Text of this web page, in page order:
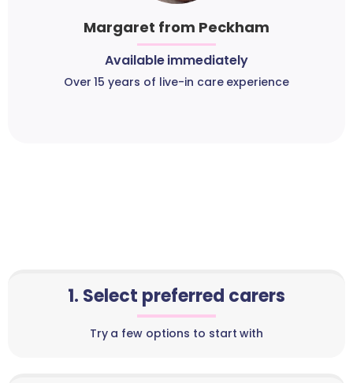
Margaret from Peckham
Available immediately
Over 15 years of live-in care experience
1. Select preferred carers
Try a few options to start with